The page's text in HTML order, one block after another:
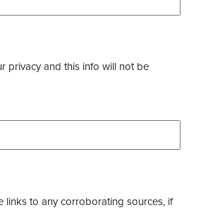
privacy and this info will not be
links to any corroborating sources, if